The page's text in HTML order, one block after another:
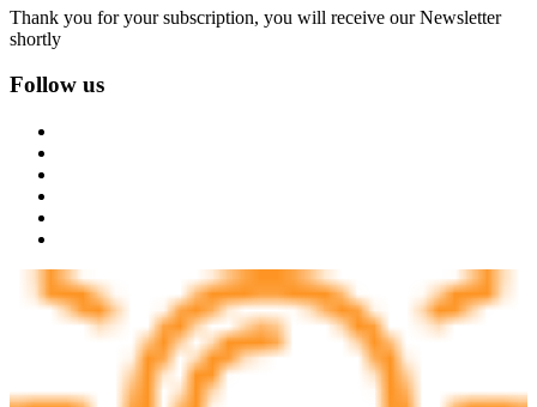
Thank you for your subscription, you will receive our Newsletter
shortly
Follow us